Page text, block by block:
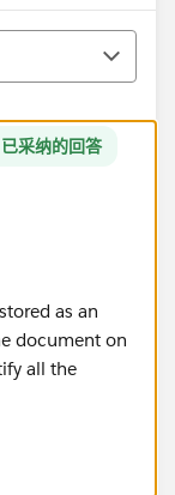
已采纳的回答
as an
document on
all the